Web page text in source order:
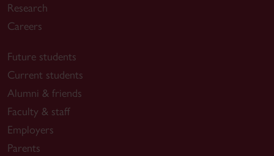
Research
Careers
Future students
Current students
Alumni & friends
Faculty & staff
Employers
Parents